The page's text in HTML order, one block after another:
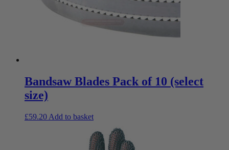
Bandsaw Blades Pack of 10 (select
size)
£59.20 Add to basket